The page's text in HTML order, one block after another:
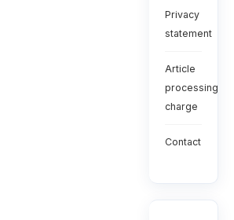
Privacy
statement
Article
processing
charge
Contact